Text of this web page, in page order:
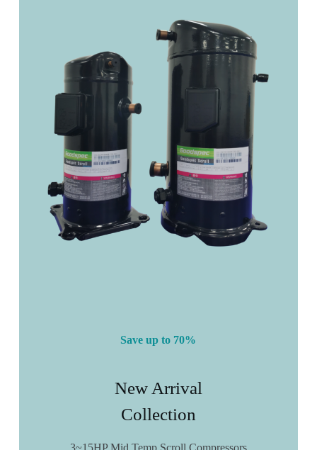
Save up to 70%
New Arrival
Collection